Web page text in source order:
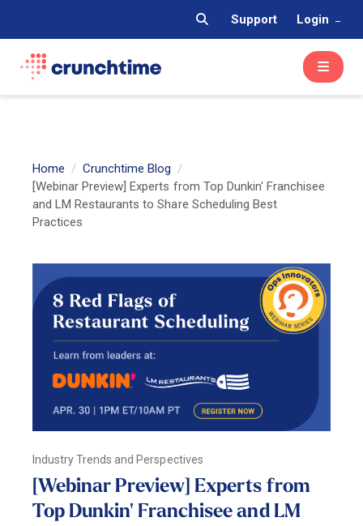
Support Login
Home
Crunchtime Blog
[Webinar Preview] Experts from Top Dunkin' Franchisee
and LM Restaurants to Share Scheduling Best
Practices
Industry Trends and Perspectives
[Webinar Preview] Experts from
Top Dunkin' Franchisee and LM